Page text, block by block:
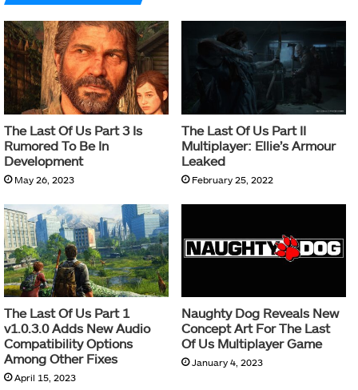
The Last Of Us Part 3 Is
Rumored To Be In
Development
May 26, 2023
The Last Of Us Part II
Multiplayer: Ellie’s Armour
Leaked
February 25, 2022
The Last Of Us Part 1
v1.0.3.0 Adds New Audio
Compatibility Options
Among Other Fixes
April 15, 2023
Naughty Dog Reveals New
Concept Art For The Last
Of Us Multiplayer Game
January 4, 2023